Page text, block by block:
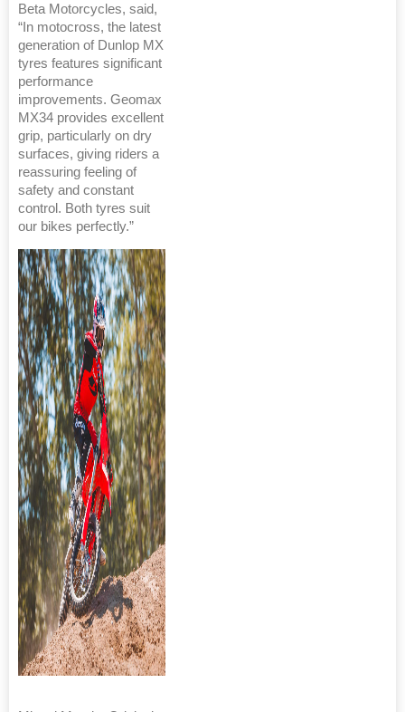
Beta Motorcycles, said,
“In motocross, the latest
generation of Dunlop MX
tyres features significant
performance
improvements. Geomax
MX34 provides excellent
grip, particularly on dry
surfaces, giving riders a
reassuring feeling of
safety and constant
control. Both tyres suit
our bikes perfectly.”